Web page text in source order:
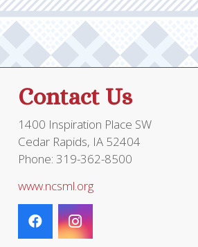
Contact Us
1400 Inspiration Place SW
Cedar Rapids, IA 52404
Phone: 319-362-8500
www.ncsml.org